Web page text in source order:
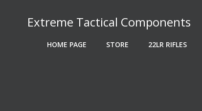
Extreme Tactical Components
HOME PAGE STORE 22LR RIFLES